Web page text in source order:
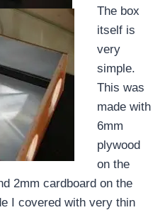
The box
itself is
very
simple.
This was
made with
6mm
plywood
on the
2mm cardboard on the
I covered with very thin